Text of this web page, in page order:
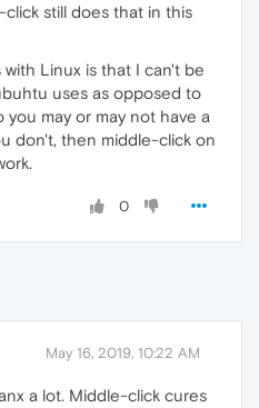
still does that in this
Linux is that I can't be
uses as opposed to
you may or may not have a
don't, then middle-click on
0
May 16, 2019, 10:22 AM
a lot. Middle-click cures